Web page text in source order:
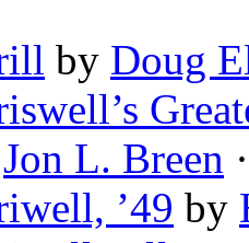
by Doug
Jon L. Breen
’49 by